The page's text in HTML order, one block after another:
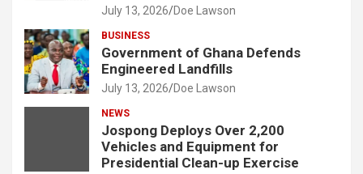
July 13, 2026 Doe Lawson
BUSINESS
Government of Ghana Defends
Engineered Landfills
July 13, 2026 Doe Lawson
NEWS
Jospong Deploys Over 2,200
Vehicles and Equipment for
Presidential Clean-up Exercise